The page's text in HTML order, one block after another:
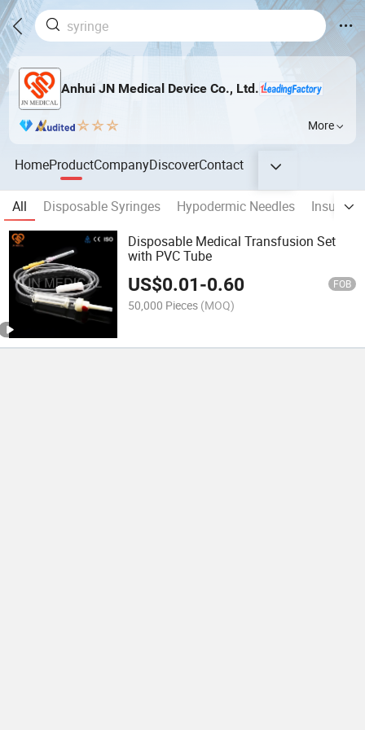
Anhui JN Medical Device Co., Ltd.
More
HomeProductCompanyDiscoverContact
All Disposable Syringes Hypodermic Needles
Insulin
Disposable Medical Transfusion Set
with PVC Tube
US$0.01-0.60 FOB
50,000 Pieces (MOQ)